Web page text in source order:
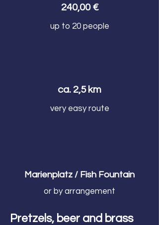
240,00 €
up to 20 people
ca. 2,5 km
very easy route
Marienplatz / Fish Fountain
or by arrangement
Pretzels, beer and brass